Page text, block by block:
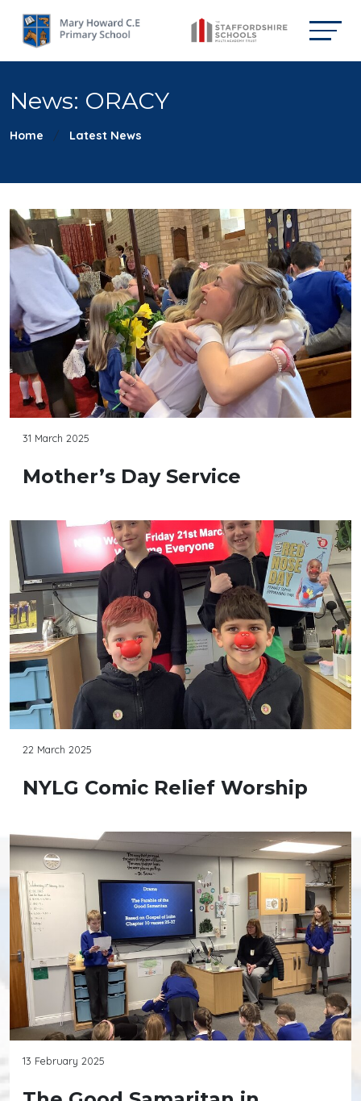
News: ORACY
Home Latest News
31 March 2025
Mother’s Day Service
22 March 2025
NYLG Comic Relief Worship
13 February 2025